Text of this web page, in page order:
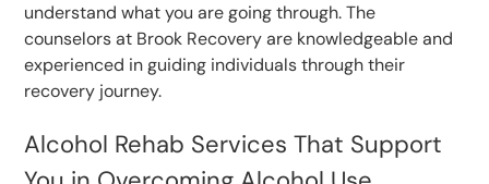
understand what you are going through. The
counselors at Brook Recovery are knowledgeable and
experienced in guiding individuals through their
recovery journey.
Alcohol Rehab Services That Support